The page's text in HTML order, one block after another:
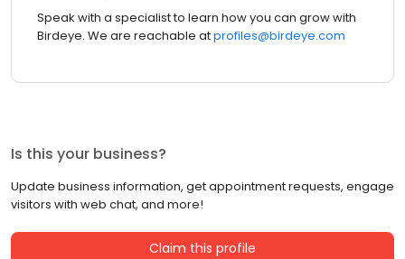
Speak with a specialist to learn how you can grow with
Birdeye. We are reachable atprofiles@birdeye.com
Is this your business?
Update business information, get appointment requests, engage
visitors with web chat, and more!
Claim this profile